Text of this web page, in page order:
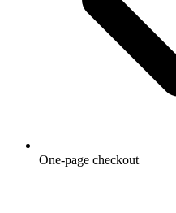
One-page checkout